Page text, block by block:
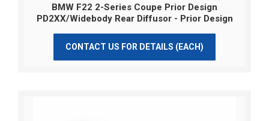
BMW F22 2-Series Coupe Prior Design
PD2XX/Widebody Rear Diffusor - Prior Design
CONTACT US FOR DETAILS (EACH)